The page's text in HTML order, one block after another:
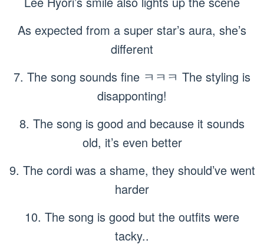
As expected from a super star’s aura, she’s
different
7. The song sounds fine ㅋㅋㅋ The styling is
disapponting!
8. The song is good and because it sounds
old, it’s even better
9. The cordi was a shame, they should’ve went
harder
10. The song is good but the outfits were
tacky..